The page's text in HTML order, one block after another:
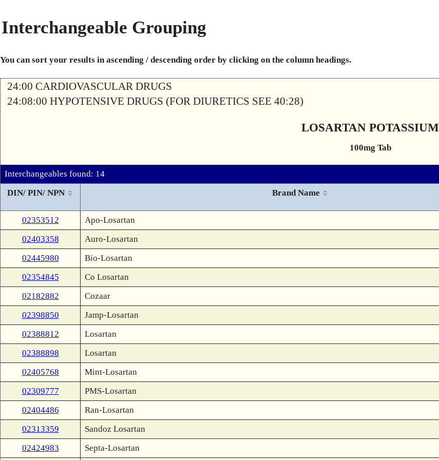
Interchangeable Grouping
You can sort your results in ascending / descending order by clicking on the column headings.
24:00 CARDIOVASCULAR DRUGS
24:08:00 HYPOTENSIVE DRUGS (FOR DIURETICS SEE 40:28)
LOSARTAN POTASSIUM
100mg Tab
Interchangeables found: 14
DIN/ PIN/ NPN
Brand Name
02353512 Apo-Losartan
02403358
Auro-Losartan
02445980
Bio-Losartan
02354845
Co Losartan
02182882
Cozaar
02398850
Jamp-Losartan
02388812
Losartan
02388898
Losartan
02405768
Mint-Losartan
02309777
PMS-Losartan
02404486
Ran-Losartan
02313359
Sandoz Losartan
02424983
Septa-Losartan